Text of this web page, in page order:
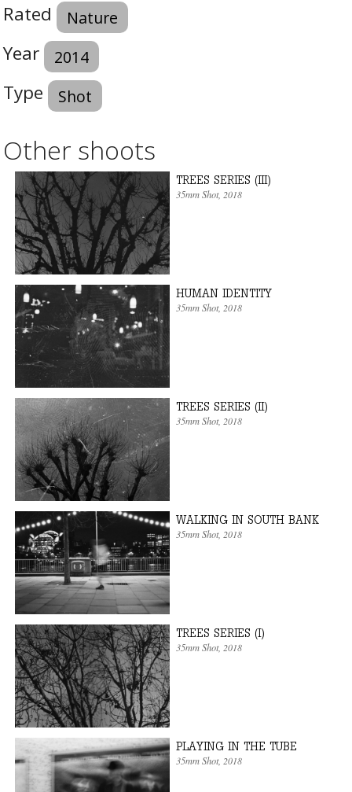
Rated Nature
Year 2014
Type Shot
Other shoots
TREES SERIES (III)
35mm Shot, 2018
HUMAN IDENTITY
35mm Shot, 2018
TREES SERIES (II)
35mm Shot, 2018
WALKING IN SOUTH BANK
35mm Shot, 2018
TREES SERIES (I)
35mm Shot, 2018
PLAYING IN THE TUBE
35mm Shot, 2018